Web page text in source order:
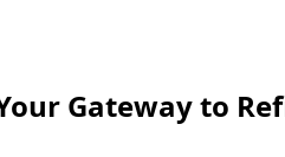
Gateway to